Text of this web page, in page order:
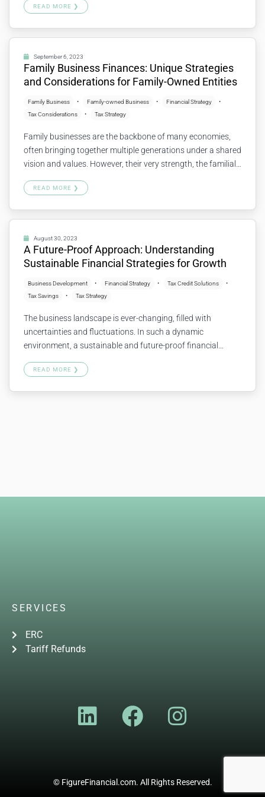
helps to identify strengths, weaknesses, opportunities, and
health checkups and how to go about them. What…
READ MORE ❯
September 6, 2023
Family Business Finances: Unique Strategies
and Considerations for Family-Owned Entities
Family Business Family-owned Business
Financial Strategy
Tax Considerations
Tax Strategy
Family businesses are the backbone of many economies,
often bringing together multiple generations under a shared
vision and values. However, their very strength, the familial
opportunities. Let’s explore some key strategies and
entities. Balancing Business and Family Needs Family
READ MORE ❯
August 30, 2023
A Future-Proof Approach: Understanding
Sustainable Financial Strategies for Growth
Business Development Financial Strategy
Tax Credit Solutions
Tax Savings
Tax Strategy
The business landscape is ever-changing, filled with
uncertainties and fluctuations. In such a dynamic
environment, a sustainable and future-proof financial
what does a “future-proof” approach look like, and how can
READ MORE ❯
SERVICES
ERC
Tariff Refunds
© FigureFinancial.com. All Rights Reserved.